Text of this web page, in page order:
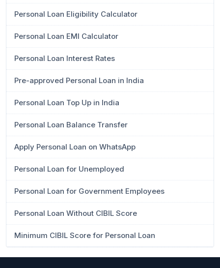
Personal Loan Eligibility Calculator
Personal Loan EMI Calculator
Personal Loan Interest Rates
Pre-approved Personal Loan in India
Personal Loan Top Up in India
Personal Loan Balance Transfer
Apply Personal Loan on WhatsApp
Personal Loan for Unemployed
Personal Loan for Government Employees
Personal Loan Without CIBIL Score
Minimum CIBIL Score for Personal Loan